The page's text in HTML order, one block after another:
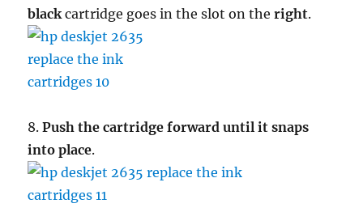
black cartridge goes in the slot on theright.
8.Push the cartridge forward until it snaps
into place.